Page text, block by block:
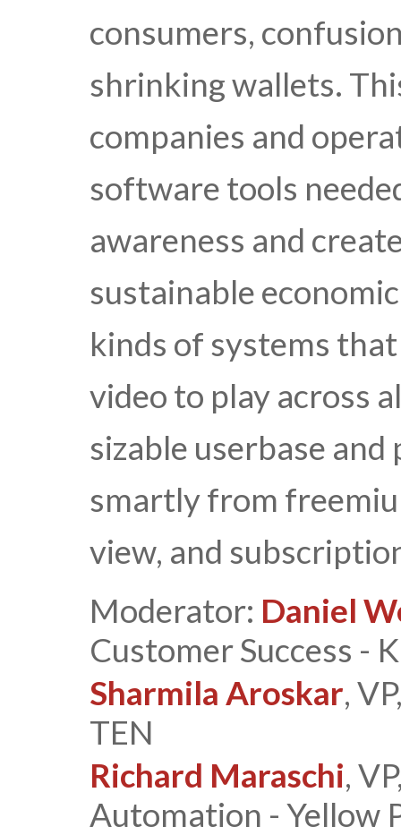
consumers,
shrinking wallets.
companies and
software tools
awareness and
sustainable
kinds of systems
video to play across
sizable userbase
smartly from
view, and
Moderator: Daniel
Customer Success -
Sharmila Aroskar,
TEN
Richard Maraschi,
Automation - Yellow